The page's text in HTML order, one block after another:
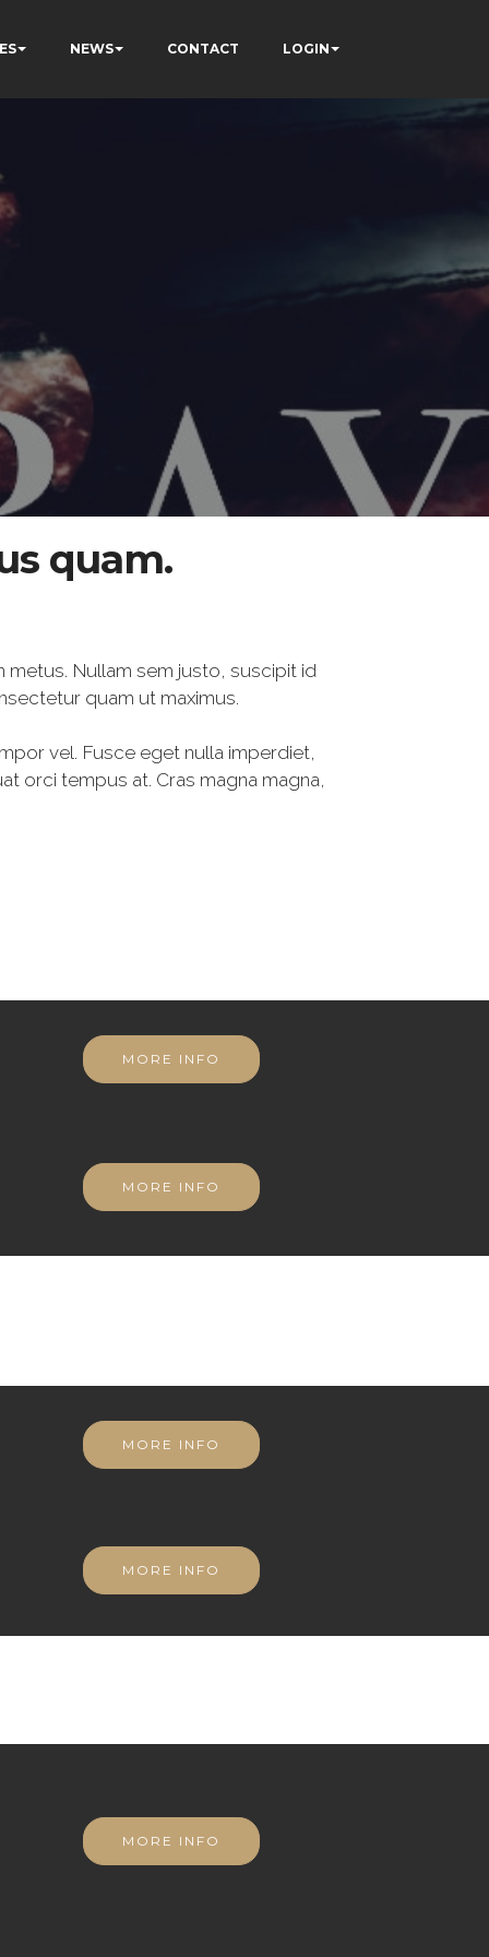
NEWS CONTACT LOGIN
quam.
metus. Nullam sem justo, suscipit id
quam ut maximus.
vel. Fusce eget nulla imperdiet,
orci tempus at. Cras magna magna,
MORE INFO
MORE INFO
MORE INFO
MORE INFO
MORE INFO